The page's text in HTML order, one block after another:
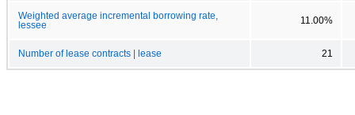
Weighted average incremental borrowing rate,
lessee
11.00%
Number of lease contracts | lease 21